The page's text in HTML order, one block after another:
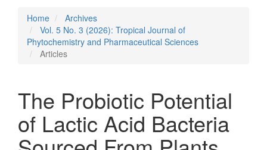
Home
Archives
Vol. 5 No. 3 (2026): Tropical Journal of
Phytochemistry and Pharmaceutical Sciences
Articles
The Probiotic Potential
of Lactic Acid Bacteria